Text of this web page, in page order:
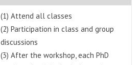
(1) Attend all classes
(2) Participation in class and group
discussions
(3) After the workshop, each PhD